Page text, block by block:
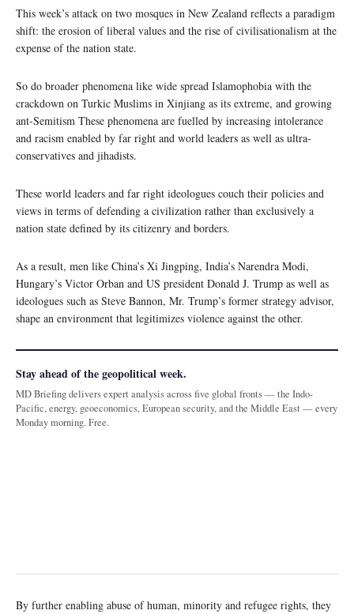
This week’s attack on two mosques in New Zealand reflects a paradigm
shift: the erosion of liberal values and the rise of civilisationalism at the
expense of the nation state.
So do broader phenomena like wide spread Islamophobia with the
crackdown on Turkic Muslims in Xinjiang as its extreme, and growing
ant-Semitism These phenomena are fuelled by increasing intolerance
and racism enabled by far right and world leaders as well as ultra-
conservatives and jihadists.
These world leaders and far right ideologues couch their policies and
views in terms of defending a civilization rather than exclusively a
nation state defined by its citizenry and borders.
As a result, men like China’s Xi Jingping, India’s Narendra Modi,
Hungary’s Victor Orban and US president Donald J. Trump as well as
ideologues such as Steve Bannon, Mr. Trump’s former strategy advisor,
shape an environment that legitimizes violence against the other.
Stay ahead of the geopolitical week.
MD Briefing delivers expert analysis across five global fronts — the Indo-
Pacific, energy, geoeconomics, European security, and the Middle East — every
Monday morning. Free.
By further enabling abuse of human, minority and refugee rights, they